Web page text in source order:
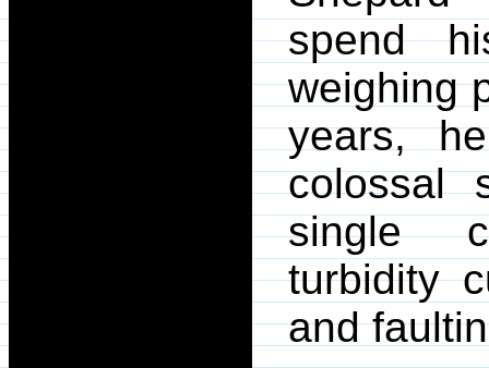
spend
weighing
years,
colossal
single
turbidity
and